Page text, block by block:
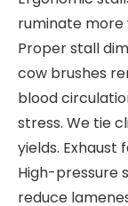
ruminate more
Proper stall
cow brushes
blood
stress. We tie
yields. Exhaust
High-pressure
reduce